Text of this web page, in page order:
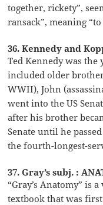
together, rickety”,
ransack”, meaning
36. Kennedy and
Ted Kennedy was
included older
WWII), John
went into the US
after his brother
Senate until he
the fourth-longest-
37. Gray’s subj. :
“Gray’s Anatomy” is
textbook that was